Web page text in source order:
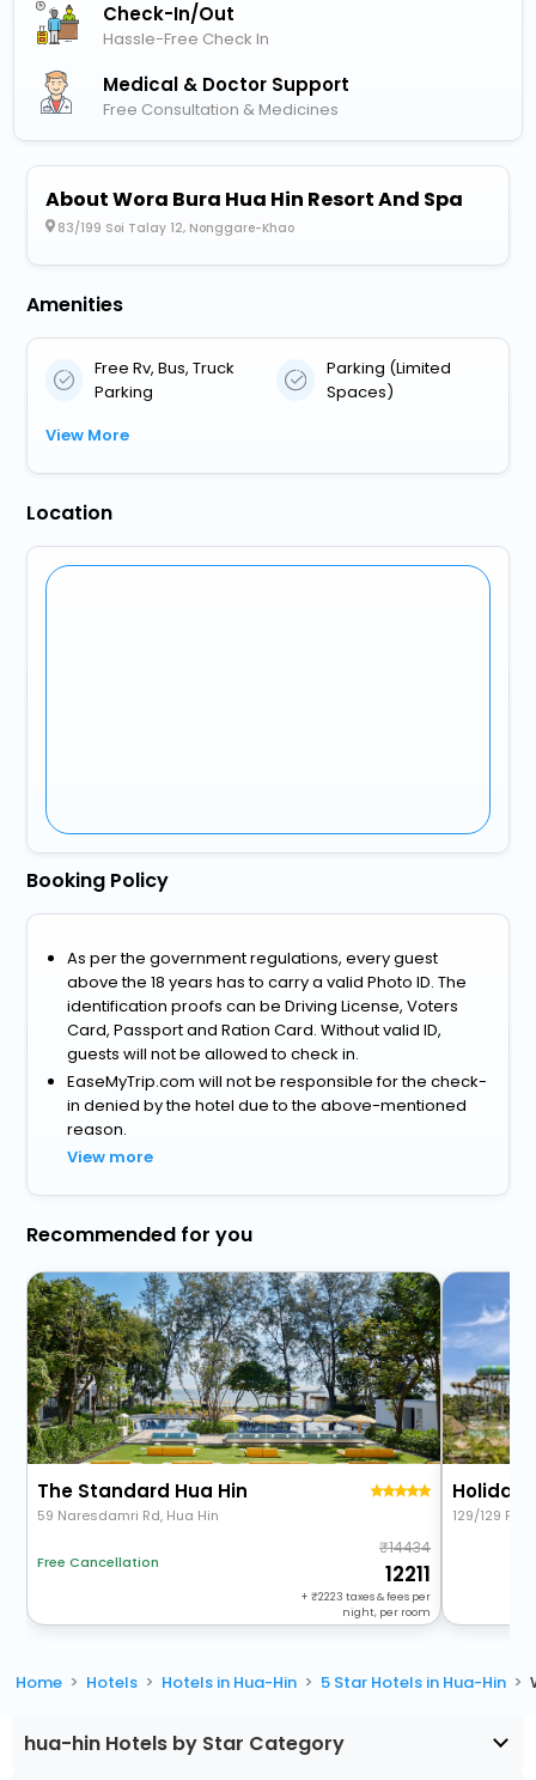
Check-In/out
Hassle-Free Check In
Medical & Doctor Support
Free Consultation & Medicines
About Wora Bura Hua Hin Resort And Spa
83/199 Soi Talay 12, Nonggare-Khao
Amenities
Free Rv, Bus, Truck
Parking
Parking (Limited
Spaces)
View More
Location
Booking Policy
As per the government regulations, every guest
above the 18 years has to carry a valid Photo ID. The
identification proofs can be Driving License, Voters
Card, Passport and Ration Card. Without valid ID,
guests will not be allowed to check in.
EaseMyTrip.com will not be responsible for the check-
in denied by the hotel due to the above-mentioned
reason.
View more
Recommended for you
The Standard Hua Hin
59 Naresdamri Rd, Hua Hin
Free Cancellation
14434
12211
+ 2223 taxes & fees per
night, per room
129/129
Home Hotels Hotels in Hua-Hin 5 Star Hotels in Hua-Hin
hua-hin Hotels by Star Category